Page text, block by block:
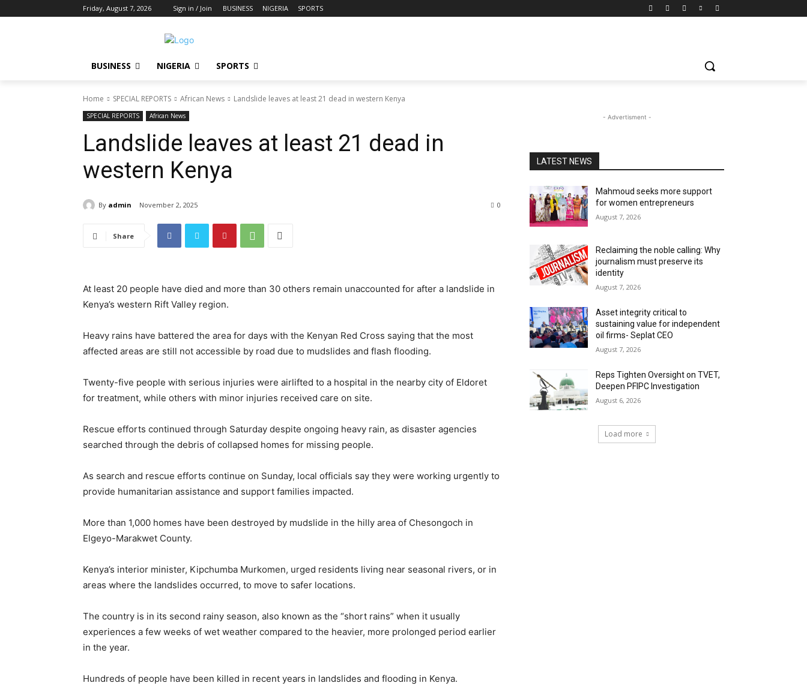
Friday, August 7, 2026 Sign in / Join BUSINESS NIGERIA SPORTS
BUSINESS NIGERIA SPORTS
Home SPECIAL REPORTS African News Landslide leaves at least 21 dead in western Kenya
SPECIAL REPORTS African News
Landslide leaves at least 21 dead in
western Kenya
By admin November 2, 2025 0
Share
At least 20 people have died and more than 30 others remain unaccounted for after a landslide in
Kenya’s western Rift Valley region.
Heavy rains have battered the area for days with the Kenyan Red Cross saying that the most
affected areas are still not accessible by road due to mudslides and flash flooding.
Twenty-five people with serious injuries were airlifted to a hospital in the nearby city of Eldoret
for treatment, while others with minor injuries received care on site.
Rescue efforts continued through Saturday despite ongoing heavy rain, as disaster agencies
searched through the debris of collapsed homes for missing people.
As search and rescue efforts continue on Sunday, local officials say they were working urgently to
provide humanitarian assistance and support families impacted.
More than 1,000 homes have been destroyed by mudslide in the hilly area of Chesongoch in
Elgeyo-Marakwet County.
Kenya’s interior minister, Kipchumba Murkomen, urged residents living near seasonal rivers, or in
areas where the landslides occurred, to move to safer locations.
The country is in its second rainy season, also known as the “short rains” when it usually
experiences a few weeks of wet weather compared to the heavier, more prolonged period earlier
in the year.
Hundreds of people have been killed in recent years in landslides and flooding in Kenya.
- Advertisment -
LATEST NEWS
Mahmoud seeks more support
for women entrepreneurs
August 7, 2026
Reclaiming the noble calling: Why
journalism must preserve its
identity
August 7, 2026
Asset integrity critical to
sustaining value for independent
oil firms- Seplat CEO
August 7, 2026
Reps Tighten Oversight on TVET,
Deepen PFIPC Investigation
August 6, 2026
Load more